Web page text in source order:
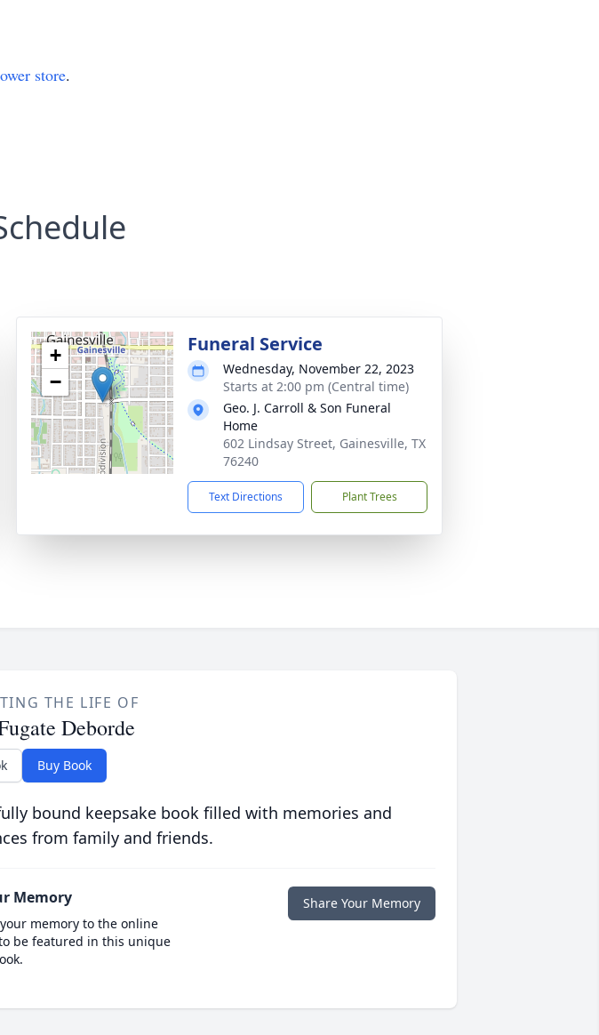
store.
+
−
Funeral Service
Wednesday, November 22, 2023
Starts at 2:00 pm (Central time)
Geo. J. Carroll & Son Funeral
Home
602 Lindsay Street, Gainesville, TX
76240
Text Directions Plant Trees
THE LIFE OF
Deborde
Buy Book
bound keepsake book filled with memories and
from family and friends.
Memory
memory to the online
be featured in this unique
Share Your Memory